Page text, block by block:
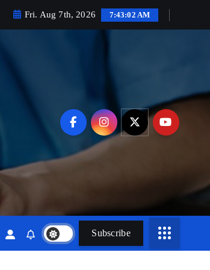
Fri. Aug 7th, 2026 7:43:03 AM
Subscribe